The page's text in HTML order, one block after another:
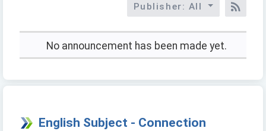
and
Enter
query
Publisher: All
RSS
No announcement has been made yet.
English Subject - Connection